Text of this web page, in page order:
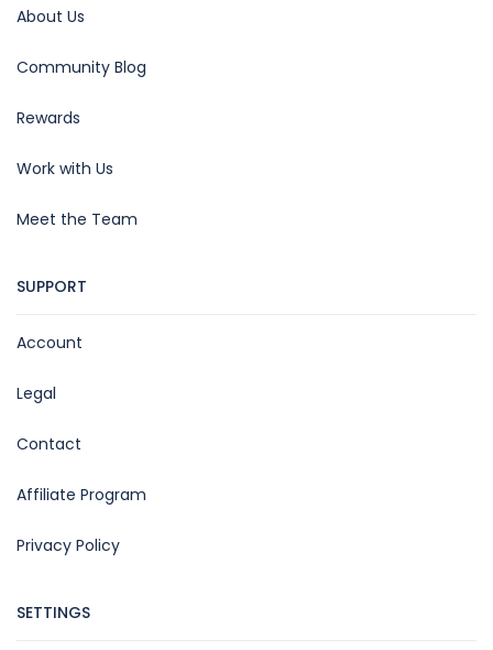
About Us
Community Blog
Rewards
Work with Us
Meet the Team
SUPPORT
Account
Legal
Contact
Affiliate Program
Privacy Policy
SETTINGS